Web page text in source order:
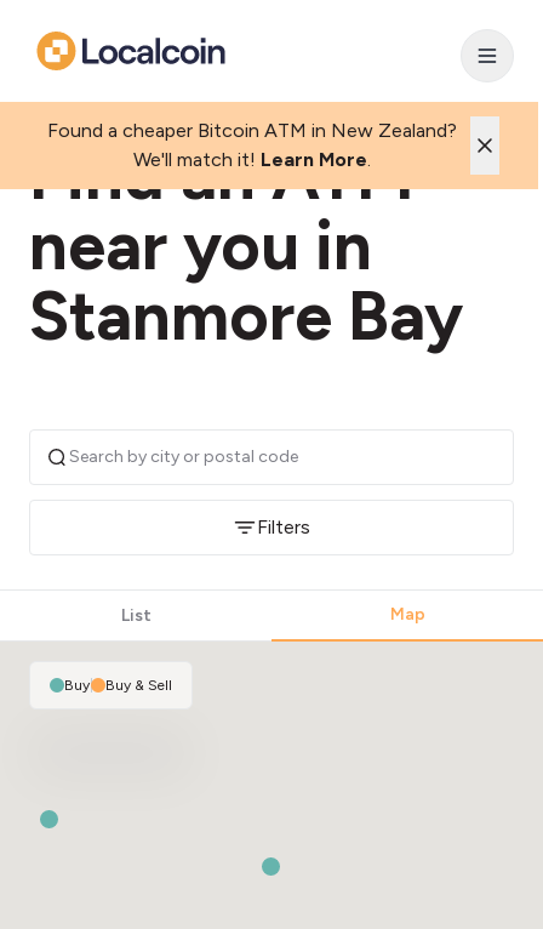
Found a cheaper Bitcoin ATM in New Zealand?
We'll match it! Learn More.
Find an ATM
near you in
Stanmore Bay
Filters
List Map
Buy| Buy & Sell